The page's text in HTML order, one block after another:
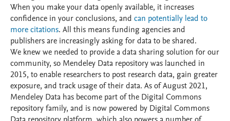
When you make your data openly available, it increases
confidence in your conclusions, and can potentially lead to
more citations. All this means funding agencies and
publishers are increasingly asking for data to be shared.
We knew we needed to provide a data sharing solution for our
community, so Mendeley Data repository was launched in
2015, to enable researchers to post research data, gain greater
exposure, and track usage of their data. As of August 2021,
Mendeley Data has become part of the Digital Commons
repository family, and is now powered by Digital Commons